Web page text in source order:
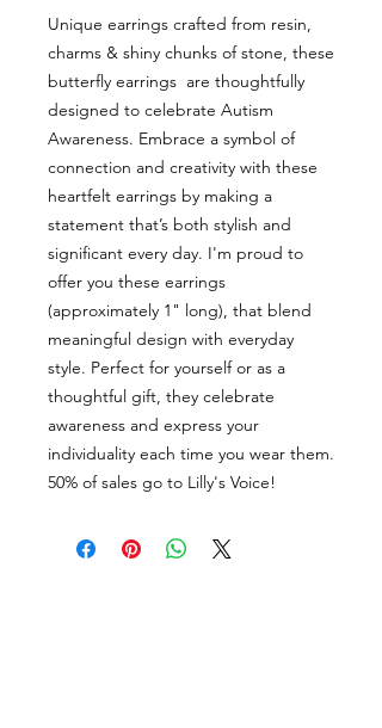
Unique earrings crafted from resin,
charms & shiny chunks of stone, these
butterfly earrings are thoughtfully
designed to celebrate Autism
Awareness. Embrace a symbol of
connection and creativity with these
heartfelt earrings by making a
statement that’s both stylish and
significant every day. I'm proud to
offer you these earrings
(approximately 1" long), that blend
meaningful design with everyday
style. Perfect for yourself or as a
thoughtful gift, they celebrate
awareness and express your
individuality each time you wear them.
50% of sales go to Lilly's Voice!